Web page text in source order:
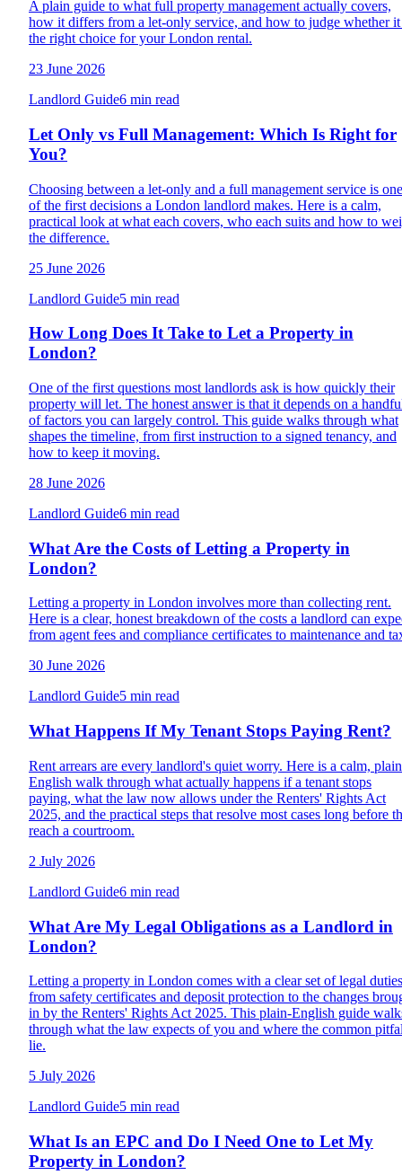
A plain guide to what full property management actually covers,
how it differs from a let-only service, and how to judge whether
the right choice for your London rental.
23 June 2026
Landlord Guide6 min read
Let Only vs Full Management: Which Is Right for
You?
Choosing between a let-only and a full management service is one
of the first decisions a London landlord makes. Here is a calm,
practical look at what each covers, who each suits and how to
the difference.
25 June 2026
Landlord Guide5 min read
How Long Does It Take to Let a Property in
London?
One of the first questions most landlords ask is how quickly their
property will let. The honest answer is that it depends on a
of factors you can largely control. This guide walks through what
shapes the timeline, from first instruction to a signed tenancy, and
how to keep it moving.
28 June 2026
Landlord Guide6 min read
What Are the Costs of Letting a Property in
London?
Letting a property in London involves more than collecting rent.
Here is a clear, honest breakdown of the costs a landlord can
from agent fees and compliance certificates to maintenance and
30 June 2026
Landlord Guide5 min read
What Happens If My Tenant Stops Paying Rent?
Rent arrears are every landlord's quiet worry. Here is a calm,
English walk through what actually happens if a tenant stops
paying, what the law now allows under the Renters' Rights Act
2025, and the practical steps that resolve most cases long before
reach a courtroom.
2 July 2026
Landlord Guide6 min read
What Are My Legal Obligations as a Landlord in
London?
Letting a property in London comes with a clear set of legal
from safety certificates and deposit protection to the changes
in by the Renters' Rights Act 2025. This plain-English guide
through what the law expects of you and where the common
lie.
5 July 2026
Landlord Guide5 min read
What Is an EPC and Do I Need One to Let My
Property in London?